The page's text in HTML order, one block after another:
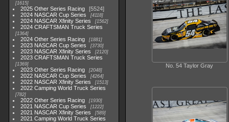
1615
2025 Other Series Racing
5524
2024 NASCAR Cup Series
4118
2024 NASCAR Xfinity Series 1562
2024 CRAFTSMAN Truck Series
1364
2024 Other Series Racing 1881
2023 NASCAR Cup Series 3730
2023 NASCAR Xfinity Series 2120
2023 CRAFTSMAN Truck Series
1369
2023 Other Series Racing 2048
2022 NASCAR Cup Series 4264
2022 NASCAR Xfinity Series 1513
2022 Camping World Truck Series
782
2022 Other Series Racing 1930
2021 NASCAR Cup Series 1222
2021 NASCAR Xfinity Series 589
2021 Camping World Truck Series
No. 54 Taylor Gray